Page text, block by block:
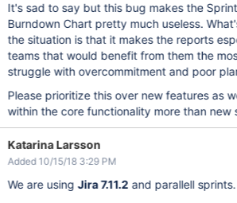
It's sad to say but this bug makes the
Burndown Chart pretty much useless.
the situation is that it makes the reports
teams that would benefit from them the
struggle with overcommitment and poor
Please prioritize this over new features as
within the core functionality more than new
Katarina Larsson
Added 10/15/18 3:29 PM
We are usingJira 7.11.2 and parallell sprints.